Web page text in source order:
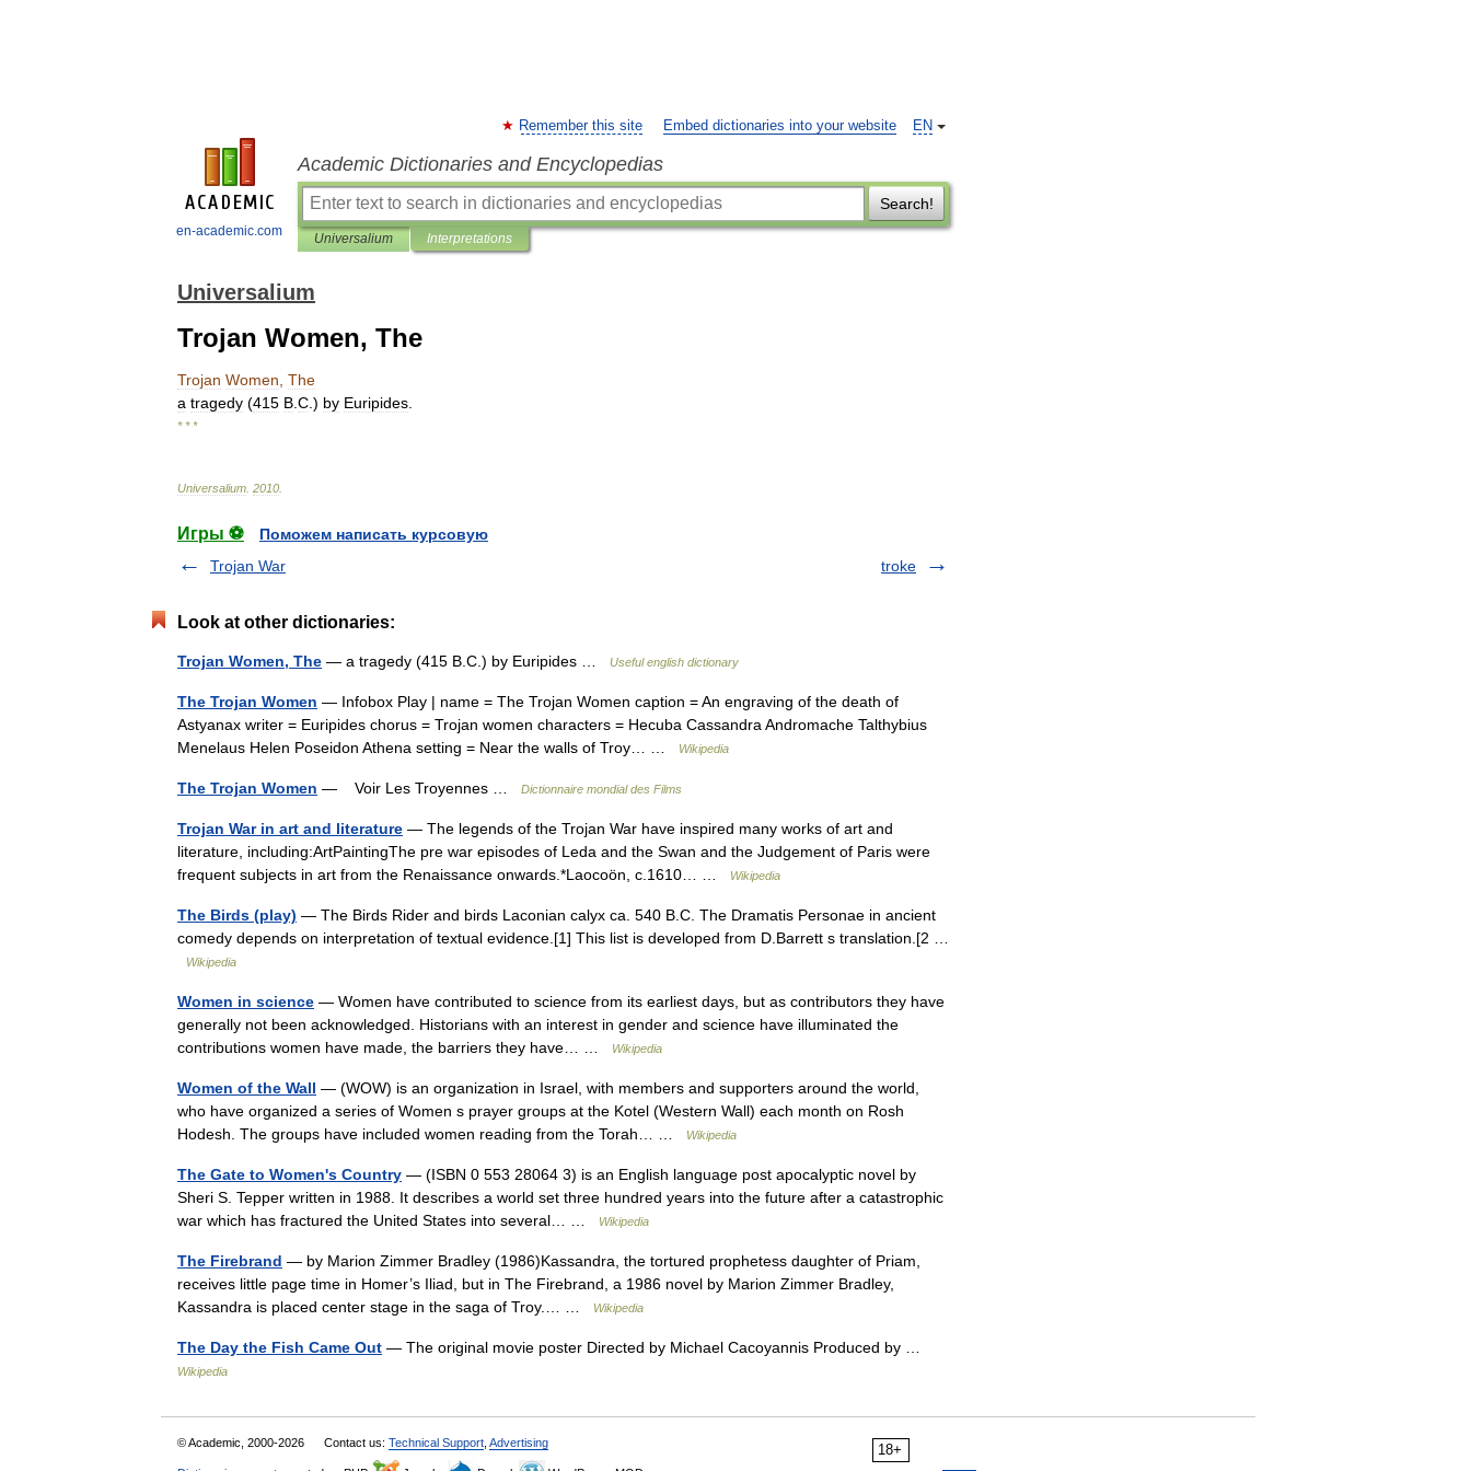
en-academic.com
EN
Remember this site Embed dictionaries into your website
Academic Dictionaries and Encyclopedias
Search!
Universalium Interpretations
Universalium
Trojan Women, The
Trojan Women The
a tragedy (415 B C .) by Euripides
* * *
Universalium 2010
Игры ⚽
Поможем написать курсовую
Trojan War
troke
Look at other dictionaries:
Trojan Women, The — a tragedy (415 B.C.) by Euripides … Useful english dictionary
The Trojan Women — Infobox Play | name = The Trojan Women caption = An engraving of the death of
Astyanax writer = Euripides chorus = Trojan women characters = Hecuba Cassandra Andromache Talthybius
Menelaus Helen Poseidon Athena setting = Near the walls of Troy… …
Wikipedia
The Trojan Women — Voir Les Troyennes … Dictionnaire mondial des Films
Trojan War in art and literature — The legends of the Trojan War have inspired many works of art and
literature, including:ArtPaintingThe pre war episodes of Leda and the Swan and the Judgement of Paris were
frequent subjects in art from the Renaissance onwards.*Laocoön, c.1610… …
Wikipedia
The Birds (play) — The Birds Rider and birds Laconian calyx ca. 540 B.C. The Dramatis Personae in ancient
comedy depends on interpretation of textual evidence.[1] This list is developed from D.Barrett s translation.[2 …
Wikipedia
Women in science — Women have contributed to science from its earliest days, but as contributors they have
generally not been acknowledged. Historians with an interest in gender and science have illuminated the
contributions women have made, the barriers they have… …
Wikipedia
Women of the Wall — (WOW) is an organization in Israel, with members and supporters around the world,
who have organized a series of Women s prayer groups at the Kotel (Western Wall) each month on Rosh
Hodesh. The groups have included women reading from the Torah… …
Wikipedia
The Gate to Women's Country — (ISBN 0 553 28064 3) is an English language post apocalyptic novel by
Sheri S. Tepper written in 1988. It describes a world set three hundred years into the future after a catastrophic
war which has fractured the United States into several… …
Wikipedia
The Firebrand — by Marion Zimmer Bradley (1986)Kassandra, the tortured prophetess daughter of Priam,
receives little page time in Homer’s Iliad, but in The Firebrand, a 1986 novel by Marion Zimmer Bradley,
Kassandra is placed center stage in the saga of Troy.… …
Wikipedia
The Day the Fish Came Out — The original movie poster Directed by Michael Cacoyannis Produced by …
Wikipedia
18+
© Academic, 2000-2026 Contact us: Technical Support Advertising